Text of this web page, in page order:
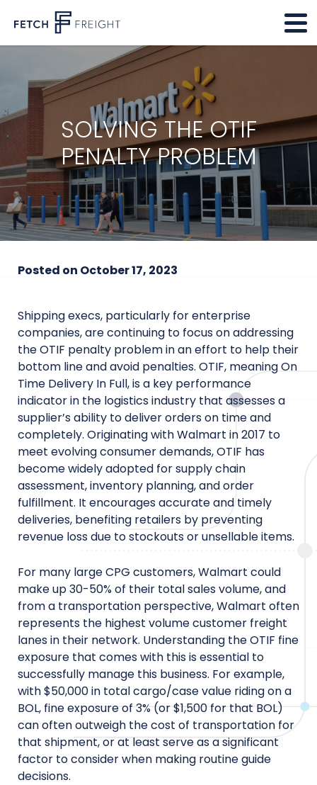
SOLVING THE OTIF
PENALTY PROBLEM
Posted on October 17, 2023
Shipping execs, particularly for enterprise
companies, are continuing to focus on addressing
the OTIF penalty problem in an effort to help their
bottom line and avoid penalties. OTIF, meaning On
Time Delivery In Full, is a key performance
indicator in the logistics industry that assesses a
supplier’s ability to deliver orders on time and
completely. Originating with Walmart in 2017 to
meet evolving consumer demands, OTIF has
become widely adopted for supply chain
assessment, inventory planning, and order
fulfillment. It encourages accurate and timely
deliveries, benefiting retailers by preventing
revenue loss due to stockouts or unsellable items.
For many large CPG customers, Walmart could
make up 30-50% of their total sales volume, and
from a transportation perspective, Walmart often
represents the highest volume customer freight
lanes in their network. Understanding the OTIF fine
exposure that comes with this is essential to
successfully manage this business. For example,
with $50,000 in total cargo/case value riding on a
BOL, fine exposure of 3% (or $1,500 for that BOL)
can often outweigh the cost of transportation for
that shipment, or at least serve as a significant
factor to consider when making routine guide
decisions.